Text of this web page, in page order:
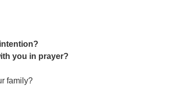
you in prayer?
family?